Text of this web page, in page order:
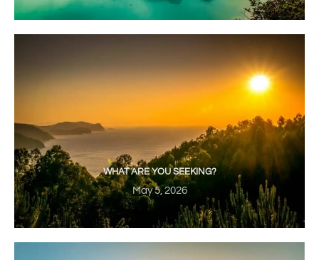
WHAT ARE YOU SEEKING?
May 5, 2026